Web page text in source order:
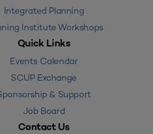
Integrated Planning
Institute Workshops
Quick Links
Events Calendar
SCUP Exchange
& Support
Job Board
Contact Us